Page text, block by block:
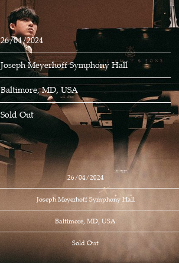
26/04/2024
Joseph Meyerhoff Symphony Hall
Baltimore, MD, USA
Sold Out
26/04/2024
Joseph Meyerhoff Symphony Hall
Baltimore, MD, USA
Sold Out